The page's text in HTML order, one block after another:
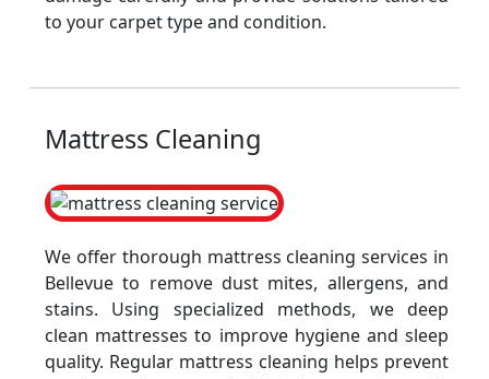
to your carpet type and condition.
Mattress Cleaning
We offer thorough mattress cleaning services in
Bellevue to remove dust mites, allergens, and
stains. Using specialized methods, we deep
clean mattresses to improve hygiene and sleep
quality. Regular mattress cleaning helps prevent